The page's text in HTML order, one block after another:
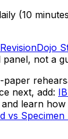
(10
RevisionDojo
not a
next, add:
and learn
vs